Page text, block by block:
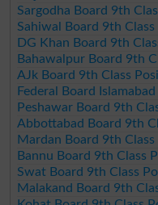
Sargodha Board 9th
Sahiwal Board 9th
DG Khan Board 9th
Bahawalpur Board 9th
AJk Board 9th Class
Federal Board
Peshawar Board 9th
Abbottabad Board 9th
Mardan Board 9th
Bannu Board 9th Class
Swat Board 9th Class
Malakand Board 9th